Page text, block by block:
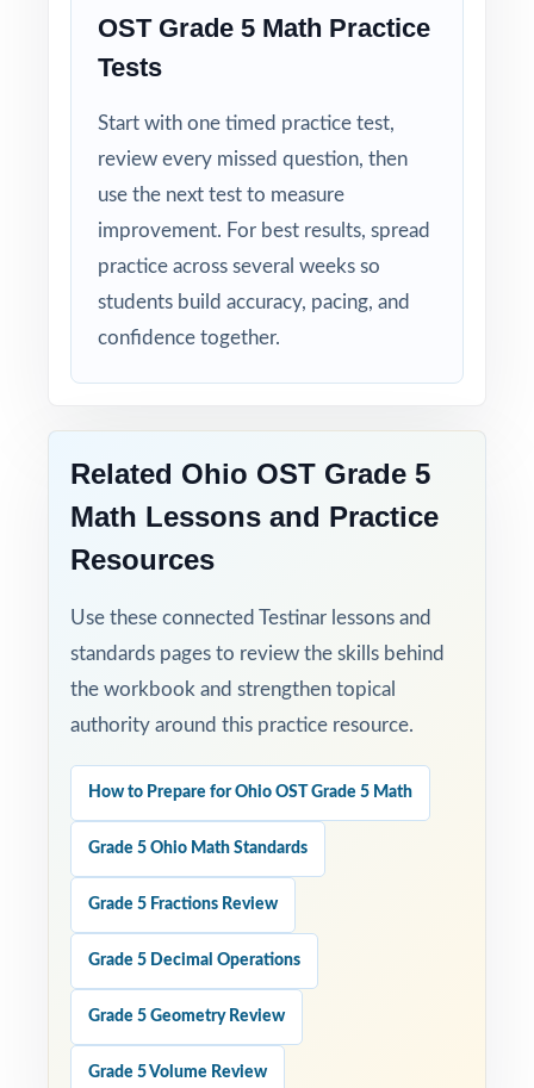
Walk into OST testing knowing your Ohio
complete rehearsals, every standard
practiced, every explanation thorough.
OST Grade 5 Math Practice
Tests
Start with one timed practice test,
review every missed question, then
use the next test to measure
improvement. For best results, spread
practice across several weeks so
students build accuracy, pacing, and
confidence together.
Related Ohio OST Grade 5
Math Lessons and Practice
Resources
Use these connected Testinar lessons and
standards pages to review the skills behind
the workbook and strengthen topical
authority around this practice resource.
How to Prepare for Ohio OST Grade 5 Math
Grade 5 Ohio Math Standards
Grade 5 Fractions Review
Grade 5 Decimal Operations
Grade 5 Geometry Review
Grade 5 Volume Review